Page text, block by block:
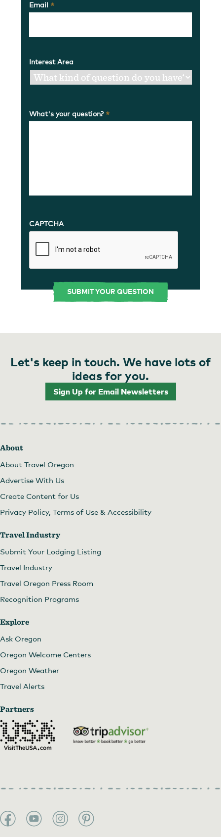
Email *
Interest Area
What's your question? *
CAPTCHA
Let's keep in touch. We have lots of
ideas for you.
Sign Up for Email Newsletters
About
About Travel Oregon
Advertise With Us
Create Content for Us
Privacy Policy, Terms of Use & Accessibility
Travel Industry
Submit Your Lodging Listing
Travel Industry
Travel Oregon Press Room
Recognition Programs
Explore
Ask Oregon
Oregon Welcome Centers
Oregon Weather
Travel Alerts
Partners